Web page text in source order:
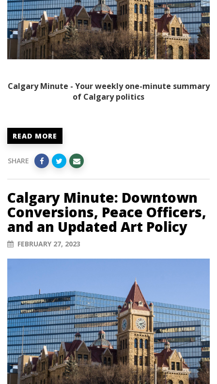
Calgary Minute - Your weekly one-minute summary
of Calgary politics
READ MORE
SHARE
Calgary Minute: Downtown
Conversions, Peace Officers,
and an Updated Art Policy
FEBRUARY 27, 2023